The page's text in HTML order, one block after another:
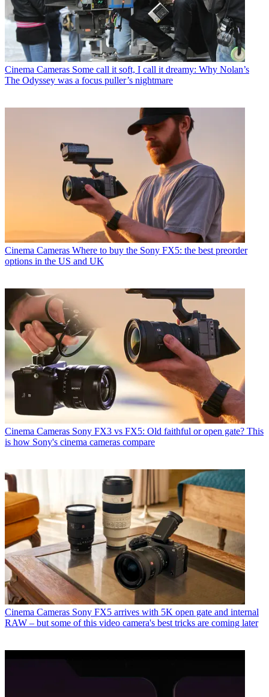
Cinema Cameras Some call it soft, I call it dreamy: Why Nolan’s
The Odyssey was a focus puller’s nightmare
Cinema Cameras Where to buy the Sony FX5: the best preorder
options in the US and UK
Cinema Cameras Sony FX3 vs FX5: Old faithful or open gate? This
is how Sony's cinema cameras compare
Cinema Cameras Sony FX5 arrives with 5K open gate and internal
RAW – but some of this video camera's best tricks are coming later